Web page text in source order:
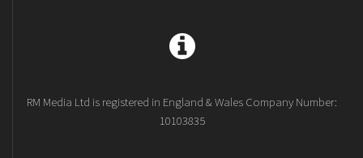
RM Media Ltd is registered in England & Wales Company Number:
10103835